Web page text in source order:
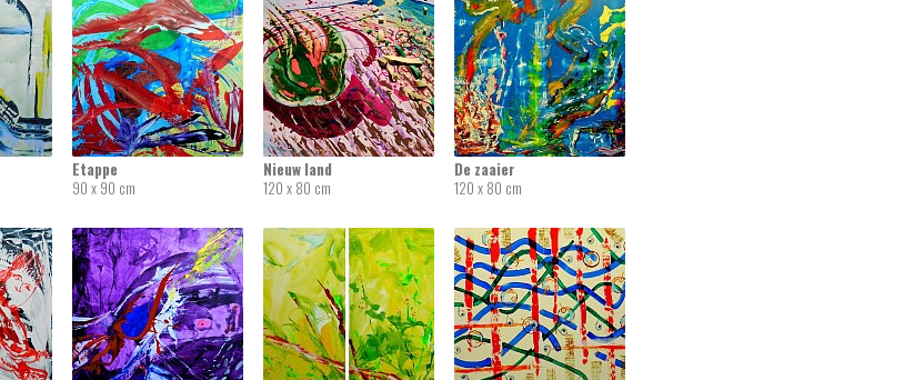
Etappe
90 x 90 cm
Nieuw land
120 x 80 cm
De zaaier
120 x 80 cm